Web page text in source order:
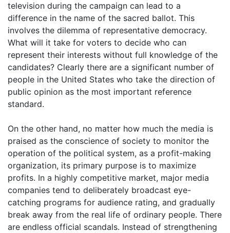
television during the campaign can lead to a
difference in the name of the sacred ballot. This
involves the dilemma of representative democracy.
What will it take for voters to decide who can
represent their interests without full knowledge of the
candidates? Clearly there are a significant number of
people in the United States who take the direction of
public opinion as the most important reference
standard.
On the other hand, no matter how much the media is
praised as the conscience of society to monitor the
operation of the political system, as a profit-making
organization, its primary purpose is to maximize
profits. In a highly competitive market, major media
companies tend to deliberately broadcast eye-
catching programs for audience rating, and gradually
break away from the real life of ordinary people. There
are endless official scandals. Instead of strengthening